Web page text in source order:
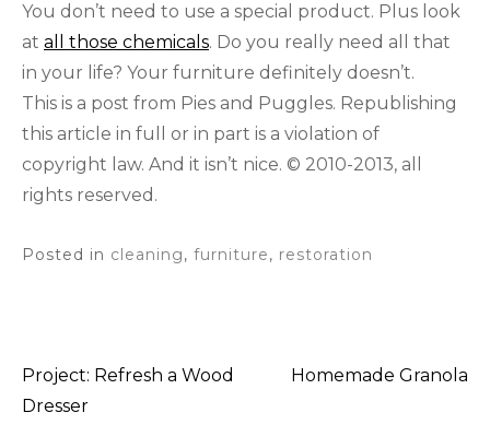
You don’t need to use a special product. Plus look
at all those chemicals. Do you really need all that
in your life? Your furniture definitely doesn’t.
This is a post from Pies and Puggles. Republishing
this article in full or in part is a violation of
copyright law. And it isn’t nice. © 2010-2013, all
rights reserved.
Posted in cleaning, furniture, restoration
Post
Project: Refresh a Wood
Dresser
Homemade Granola